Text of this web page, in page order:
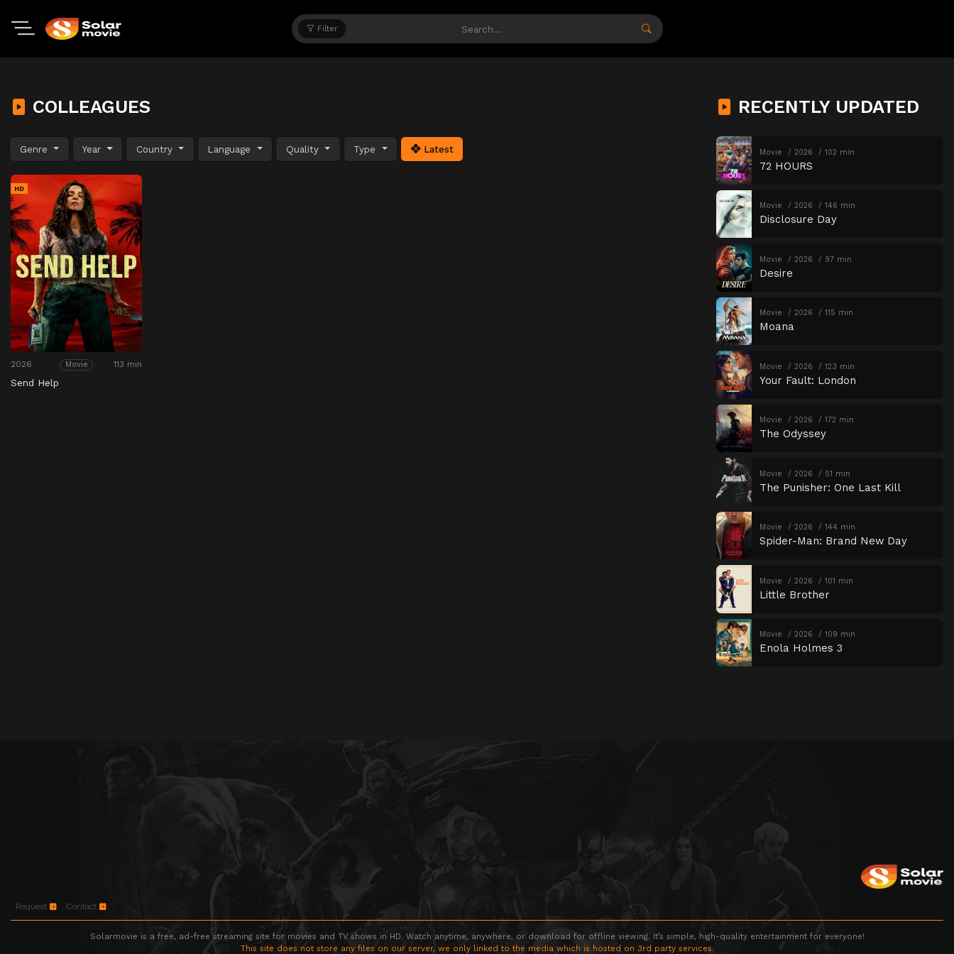
Filter
COLLEAGUES
Genre Year Country Language Quality Type Latest
HD
2026 Movie 113 min
Send Help
RECENTLY UPDATED
Movie 2026 102 min
72 HOURS
Movie 2026 146 min
Disclosure Day
Movie 2026 97 min
Desire
Movie 2026 115 min
Moana
Movie 2026 123 min
Your Fault: London
Movie 2026 172 min
The Odyssey
Movie 2026 51 min
The Punisher: One Last Kill
Movie 2026 144 min
Spider-Man: Brand New Day
Movie 2026 101 min
Little Brother
Movie 2026 109 min
Enola Holmes 3
Request Contact
Solarmovie is a free, ad-free streaming site for movies and TV shows in HD. Watch anytime, anywhere, or download for offline viewing. It’s simple, high-quality entertainment for everyone!
This site does not store any files on our server, we only linked to the media which is hosted on 3rd party services.